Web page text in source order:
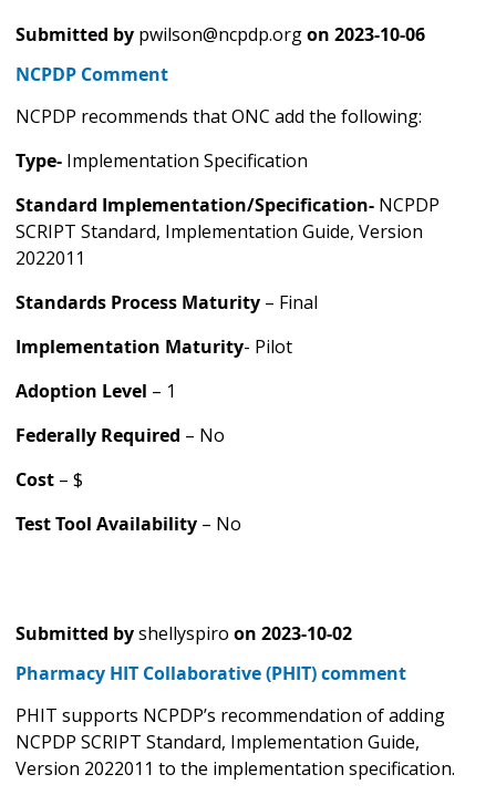
Submitted by pwilson@ncpdp.orgon 2023-10-06
NCPDP Comment
NCPDP recommends that ONC add the following:
Type- Implementation Specification
Standard Implementation/Specification- NCPDP
SCRIPT Standard, Implementation Guide, Version
2022011
Standards Process Maturity – Final
Implementation Maturity- Pilot
Adoption Level – 1
Federally Required – No
Cost – $
Test Tool Availability – No
Submitted byshellyspiro on 2023-10-02
Pharmacy HIT Collaborative (PHIT) comment
PHIT supports NCPDP’s recommendation of adding
NCPDP SCRIPT Standard, Implementation Guide,
Version 2022011 to the implementation specification.